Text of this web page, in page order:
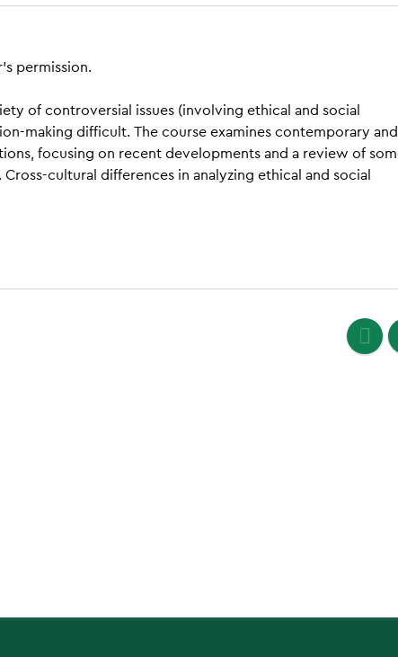
permission.
of controversial issues (involving ethical and social
making difficult. The course examines contemporary and
focusing on recent developments and a review of
cultural differences in analyzing ethical and social